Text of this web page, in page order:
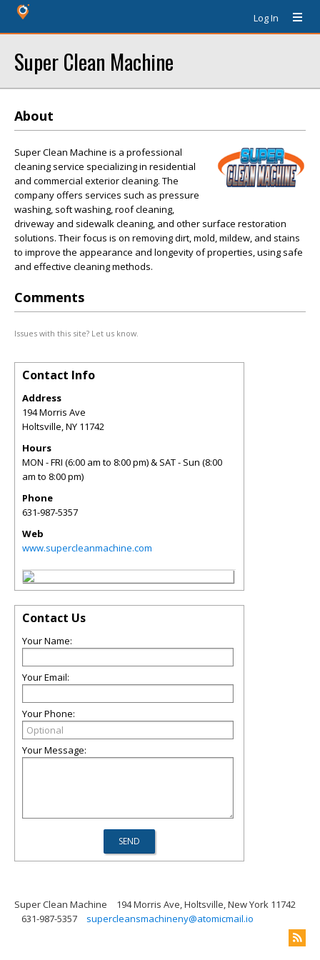
Log In
Super Clean Machine
About
Super Clean Machine is a professional
cleaning service specializing in residential
and commercial exterior cleaning. The
company offers services such as pressure
washing, soft washing, roof cleaning,
driveway and sidewalk cleaning, and other surface restoration
solutions. Their focus is on removing dirt, mold, mildew, and stains
to improve the appearance and longevity of properties, using safe
and effective cleaning methods.
Comments
Issues with this site? Let us know.
Contact Info
Address
194 Morris Ave
Holtsville,NY 11742
Hours
MON - FRI (6:00 am to 8:00 pm) & SAT - Sun (8:00
am to 8:00 pm)
Phone
631-987-5357
Web
www.supercleanmachine.com
Contact Us
Your Name:
Your Email:
Your Phone:
Your Message:
Super Clean Machine
194 Morris Ave, Holtsville, New York 11742
631-987-5357
supercleansmachineny@atomicmail.io